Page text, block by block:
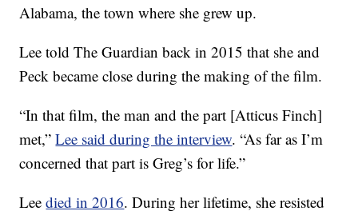
Alabama, the town where she grew up.
Lee told The Guardian back in 2015 that she and
Peck became close during the making of the film.
“In that film, the man and the part [Atticus Finch]
met,”Lee said during the interview. “As far as I’m
concerned that part is Greg’s for life.”
Leedied in 2016. During her lifetime, she resisted